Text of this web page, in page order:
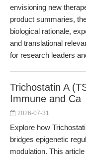
envisioning new
product summaries,
biological rationale,
and translational
for research leaders
Trichostatin A
Immune and Ca
2026-07-31
Explore how
bridges epigenetic
modulation. This